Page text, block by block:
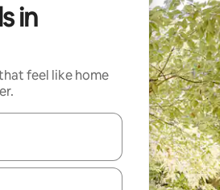
in
feel like home
with the up and down arrow keys